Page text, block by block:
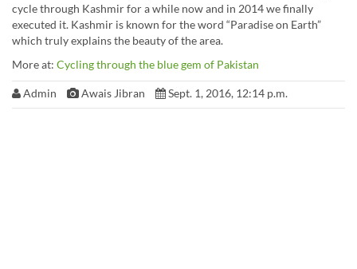
cycle through Kashmir for a while now and in 2014 we finally
executed it. Kashmir is known for the word “Paradise on Earth”
which truly explains the beauty of the area.
More at: Cycling through the blue gem of Pakistan
Admin Awais Jibran Sept. 1, 2016, 12:14 p.m.